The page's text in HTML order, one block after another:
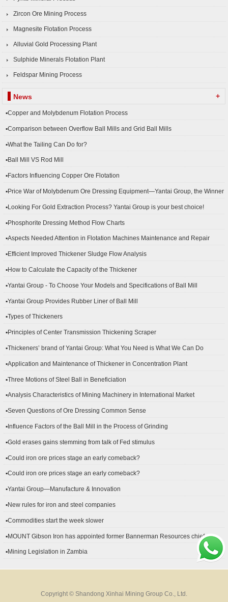
Zircon Ore Mining Process
Magnesite Flotation Process
Alluvial Gold Processing Plant
Sulphide Minerals Flotation Plant
Feldspar Mining Process
News +
▪Copper and Molybdenum Flotation Process
▪Comparison between Overflow Ball Mills and Grid Ball Mills
▪What the Tailing Can Do for?
▪Ball Mill VS Rod Mill
▪Factors Influencing Copper Ore Flotation
▪Price War of Molybdenum Ore Dressing Equipment—Yantai Group, the Winner
▪Looking For Gold Extraction Process? Yantai Group is your best choice!
▪Phosphorite Dressing Method Flow Charts
▪Aspects Needed Attention in Flotation Machines Maintenance and Repair
▪Efficient Improved Thickener Sludge Flow Analysis
▪How to Calculate the Capacity of the Thickener
▪Yantai Group - To Choose Your Models and Specifications of Ball Mill
▪Yantai Group Provides Rubber Liner of Ball Mill
▪Types of Thickeners
▪Principles of Center Transmission Thickening Scraper
▪Thickeners’ brand of Yantai Group: What You Need is What We Can Do
▪Application and Maintenance of Thickener in Concentration Plant
▪Three Motions of Steel Ball in Beneficiation
▪Analysis Characteristics of Mining Machinery in International Market
▪Seven Questions of Ore Dressing Common Sense
▪Influence Factors of the Ball Mill in the Process of Grinding
▪Gold erases gains stemming from talk of Fed stimulus
▪Could iron ore prices stage an early comeback?
▪Could iron ore prices stage an early comeback?
▪Yantai Group—Manufacture & Innovation
▪New rules for iron and steel companies
▪Commodities start the week slower
▪MOUNT Gibson Iron has appointed former Bannerman Resources chief
▪Mining Legislation in Zambia
Copyright © Shandong Xinhai Mining Group Co., Ltd.